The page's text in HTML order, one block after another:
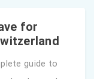
for
guide to